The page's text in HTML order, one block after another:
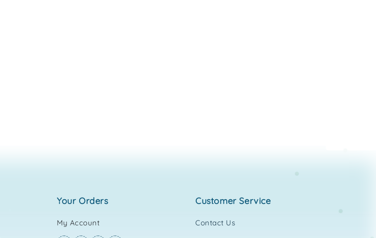
your orders
My Account
customer service
Contact Us